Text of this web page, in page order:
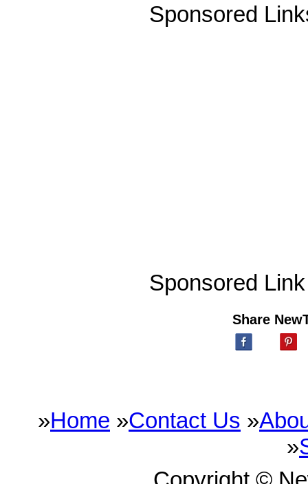
Sponsored
Sponsored Link
Share
»Home »Contact Us »
»